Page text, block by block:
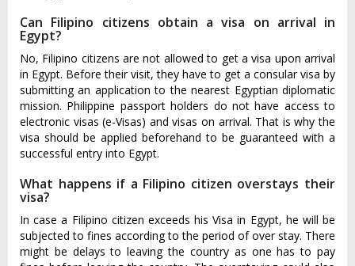
Can Filipino citizens obtain a visa on arrival in
Egypt?
No, Filipino citizens are not allowed to get a visa upon arrival
in Egypt. Before their visit, they have to get a consular visa by
submitting an application to the nearest Egyptian diplomatic
mission. Philippine passport holders do not have access to
electronic visas (e-Visas) and visas on arrival. That is why the
visa should be applied beforehand to be guaranteed with a
successful entry into Egypt.
What happens if a Filipino citizen overstays their
visa?
In case a Filipino citizen exceeds his Visa in Egypt, he will be
subjected to fines according to the period of over stay. There
might be delays to leaving the country as one has to pay